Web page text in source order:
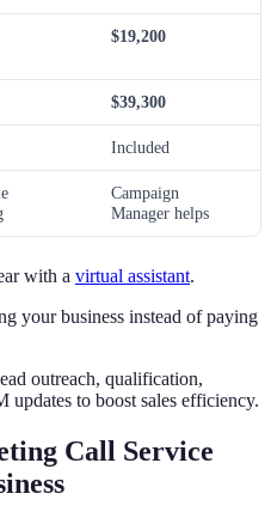
$19,200
$39,300
Included
Campaign
Manager helps
with a virtual assistant.
your business instead of paying
outreach, qualification,
updates to boost sales efficiency.
Call Service